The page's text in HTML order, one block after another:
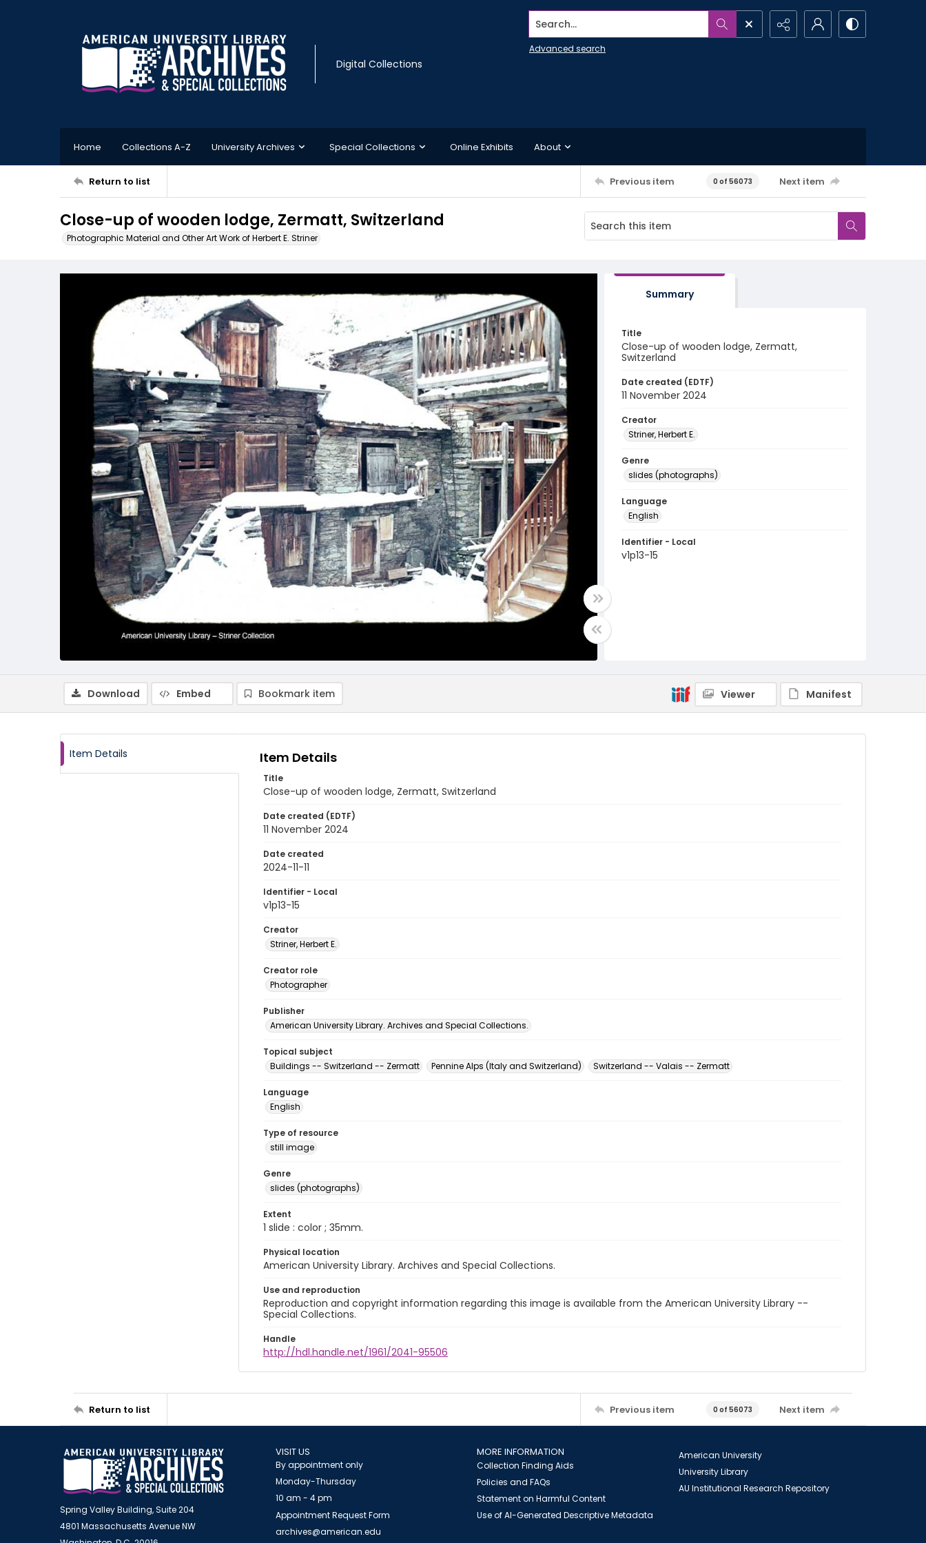
Digital Collections
Search...
Advanced search
Home Collections A-Z University Archives Special Collections Online Exhibits About
Return to list Previous item 0 of 56073 Next item
Close-up of wooden lodge, Zermatt, Switzerland
Photographic Material and Other Art Work of Herbert E. Striner
Summary
Title
Close-up of wooden lodge, Zermatt,
Switzerland
Date created (EDTF)
11 November 2024
Creator
Striner, Herbert E.
Genre
slides (photographs)
Language
English
Identifier - Local
v1p13-15
Download Embed Bookmark item Viewer Manifest
Item Details Item Details
Title
Close-up of wooden lodge, Zermatt, Switzerland
Date created (EDTF)
11 November 2024
Date created
2024-11-11
Identifier - Local
v1p13-15
Creator
Striner, Herbert E.
Creator role
Photographer
Publisher
American University Library. Archives and Special Collections.
Topical subject
Buildings -- Switzerland -- Zermatt
Pennine Alps (Italy and Switzerland) Switzerland -- Valais -- Zermatt
Language
English
Type of resource
still image
Genre
slides (photographs)
Extent
1 slide : color ; 35mm.
Physical location
American University Library. Archives and Special Collections.
Use and reproduction
Reproduction and copyright information regarding this image is available from the American University Library --
Special Collections.
Handle
http://hdl.handle.net/1961/2041-95506
Return to list Previous item 0 of 56073 Next item
Spring Valley Building, Suite 204
4801 Massachusetts Avenue NW
VISIT US
By appointment only
Monday-Thursday
10 am - 4 pm
Appointment Request Form
archives@american.edu
MORE INFORMATION
Collection Finding Aids
Policies and FAQs
Statement on Harmful Content
Use of AI-Generated Descriptive Metadata
American University
University Library
AU Institutional Research Repository